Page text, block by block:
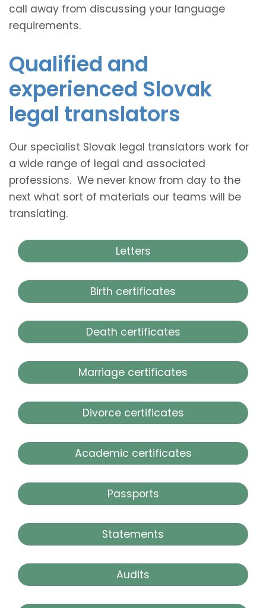
call away from discussing your language
requirements.
Qualified and
experienced Slovak
legal translators
Our specialist Slovak legal translators work for
a wide range of legal and associated
professions. We never know from day to the
next what sort of materials our teams will be
translating.
Letters
Birth certificates
Death certificates
Marriage certificates
Divorce certificates
Academic certificates
Passports
Statements
Audits